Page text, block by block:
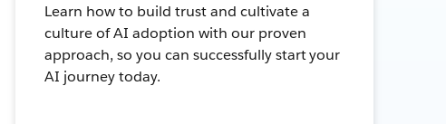
Learn how to build trust and cultivate a
culture of AI adoption with our proven
approach, so you can successfully start your
AI journey today.